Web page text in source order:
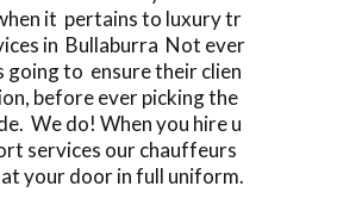
it pertains to luxury tr
in Bullaburra Not ever
going to ensure their clien
before ever picking the
We do! When you hire u
services our chauffeurs
your door in full uniform.